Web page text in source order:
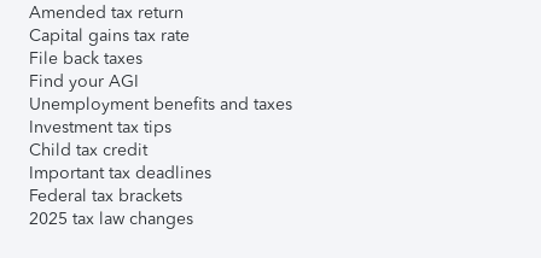
Amended tax return
Capital gains tax rate
File back taxes
Find your AGI
Unemployment benefits and taxes
Investment tax tips
Child tax credit
Important tax deadlines
Federal tax brackets
2025 tax law changes